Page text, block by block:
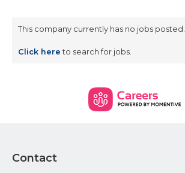
This company currently has no jobs posted.
Click here to search for jobs.
Contact